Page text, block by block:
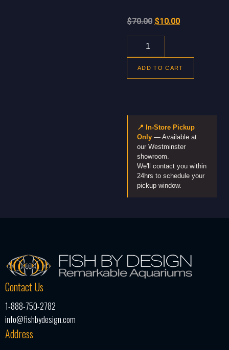
$70.00 $10.00
ADD TO CART
📍 In-Store Pickup
Only — Available at
our Westminster
showroom.
We'll contact you within
24hrs to schedule your
pickup window.
Contact Us
1-888-750-2782
info@fishbydesign.com
Address